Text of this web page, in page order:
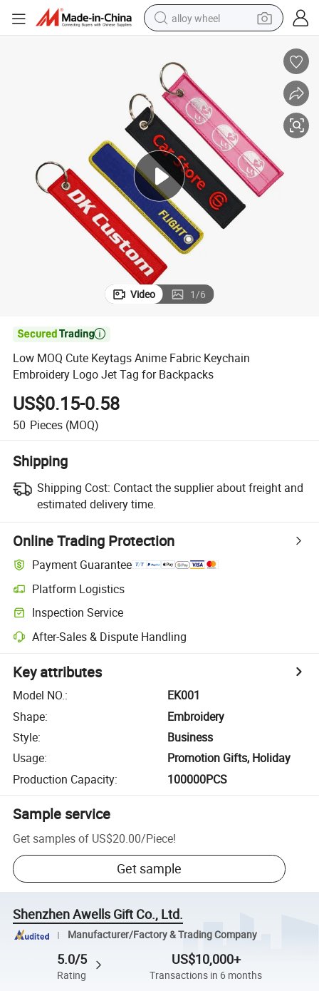
alloy wheel
earbud
perfume
reagent
human hair wig
electric scooter
smart phone
Video 1/6

Low MOQ Cute Keytags Anime Fabric Keychain
Embroidery Logo Jet Tag for Backpacks
US$0.15-0.58
50 Pieces (MOQ)
Shipping
Shipping Cost: Contact the supplier about freight and
estimated delivery time.
Online Trading Protection
Payment Guarantee
Platform Logistics
Inspection Service
After-Sales & Dispute Handling
Key attributes
Model NO.:
EK001
Shape:
Embroidery
Style:
Business
Usage:
Promotion Gifts, Holiday
Production Capacity: 100000PCS
Sample service
Get samples of US$20.00/Piece!
Get sample
Shenzhen Awells Gift Co., Ltd.
Manufacturer/Factory & Trading Company
5.0/5
Rating
US$10,000+
Transactions in 6 months